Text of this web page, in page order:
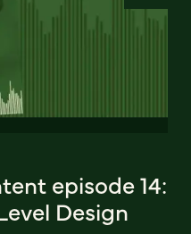
episode 14:
Design